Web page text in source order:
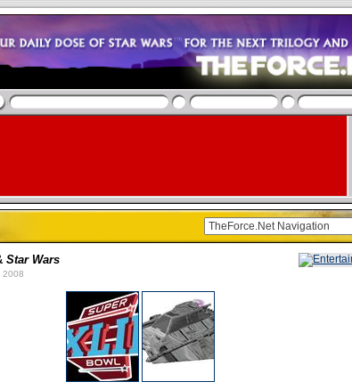
Star Wars
2008